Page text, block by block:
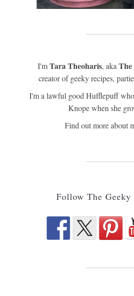
I'mTara Theoharis, aka The
creator of geeky recipes,
I'm a lawful good Hufflepuff
Knope when she
Find out more about
Follow The Geeky